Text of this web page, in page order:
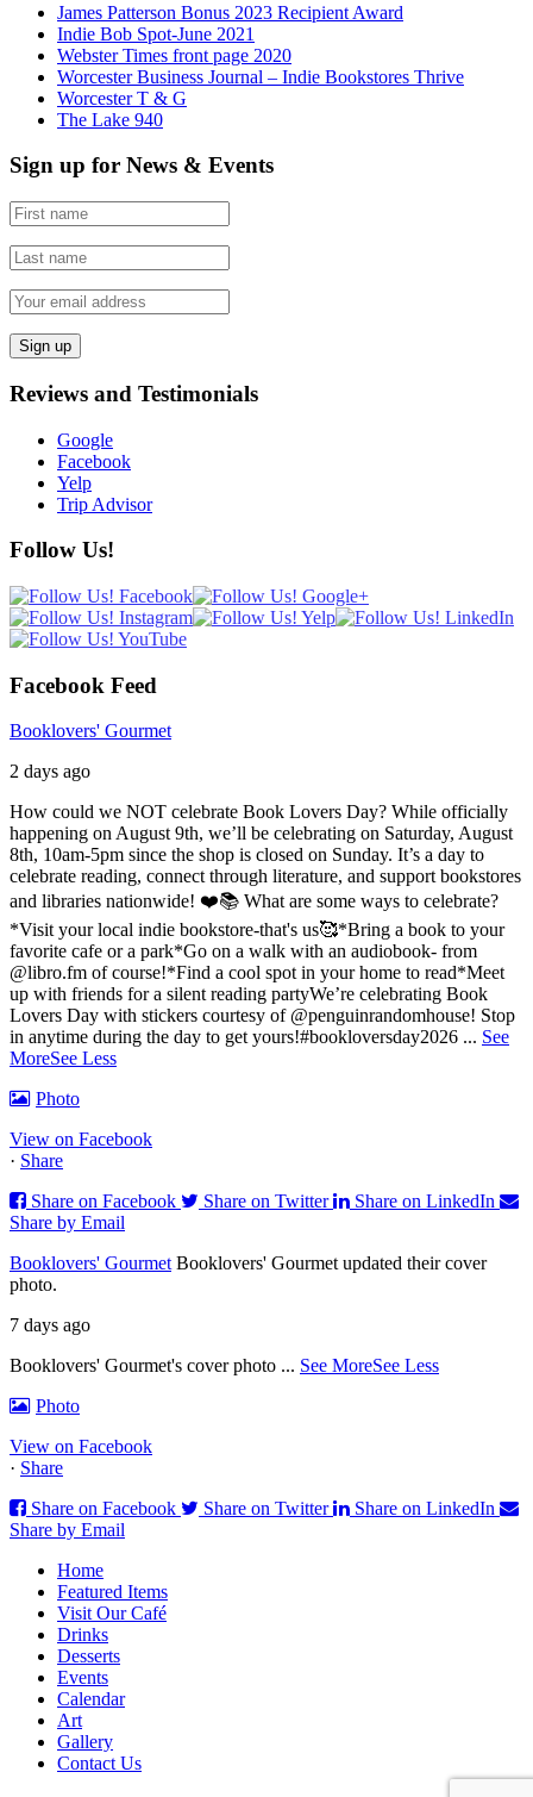
James Patterson Bonus 2023 Recipient Award
Indie Bob Spot-June 2021
Webster Times front page 2020
Worcester Business Journal – Indie Bookstores Thrive
Worcester T & G
The Lake 940
Sign up for News & Events
Reviews and Testimonials
Google
Facebook
Yelp
Trip Advisor
Follow Us!
Facebook Feed
Booklovers' Gourmet
2 days ago
How could we NOT celebrate Book Lovers Day? While officially
happening on August 9th, we’ll be celebrating on Saturday, August
8th, 10am-5pm since the shop is closed on Sunday. It’s a day to
celebrate reading, connect through literature, and support bookstores
and libraries nationwide! ❤️📚 What are some ways to celebrate?
*Visit your local indie bookstore-that's us🥰*Bring a book to your
favorite cafe or a park*Go on a walk with an audiobook- from
@libro.fm of course!*Find a cool spot in your home to read*Meet
up with friends for a silent reading partyWe’re celebrating Book
Lovers Day with stickers courtesy of @penguinrandomhouse! Stop
in anytime during the day to get yours!#bookloversday2026 ... See
MoreSee Less
Photo
View on Facebook
· Share
Share on Facebook
Share on Twitter
Share on LinkedIn
Share by Email
Booklovers' Gourmet Booklovers' Gourmet updated their cover
photo.
7 days ago
Booklovers' Gourmet's cover photo ... See MoreSee Less
Photo
View on Facebook
· Share
Share on Facebook
Share on Twitter
Share on LinkedIn
Share by Email
Home
Featured Items
Visit Our Café
Drinks
Desserts
Events
Calendar
Art
Gallery
Contact Us